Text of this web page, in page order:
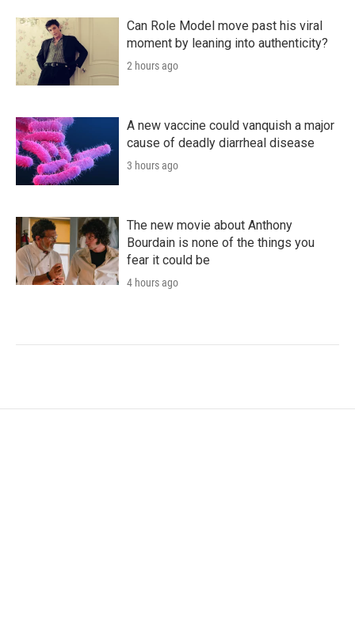
Can Role Model move past his viral
moment by leaning into authenticity?
2 hours ago
A new vaccine could vanquish a major
cause of deadly diarrheal disease
3 hours ago
The new movie about Anthony
Bourdain is none of the things you
fear it could be
4 hours ago